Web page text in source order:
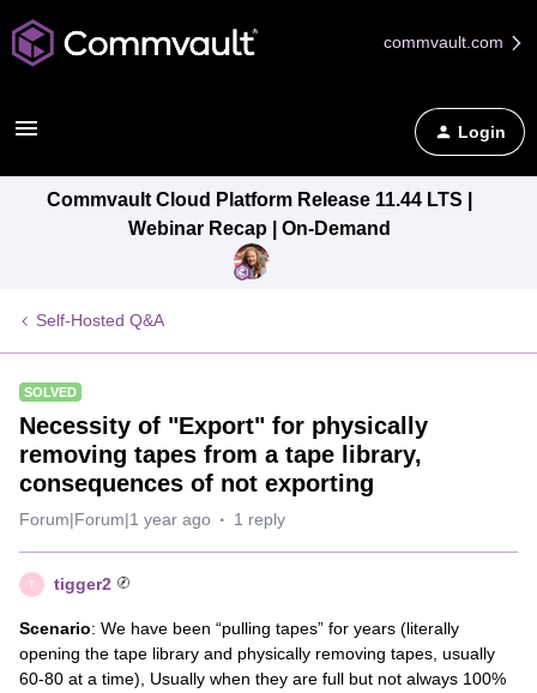
commvault.com
Login
Commvault Cloud Platform Release 11.44 LTS |
Webinar Recap | On-Demand
Self-Hosted Q&A
SOLVED
Necessity of "Export" for physically
removing tapes from a tape library,
consequences of not exporting
Forum|Forum|1 year ago 1 reply
T tigger2
Scenario: We have been “pulling tapes” for years (literally
opening the tape library and physically removing tapes, usually
60-80 at a time), Usually when they are full but not always 100%